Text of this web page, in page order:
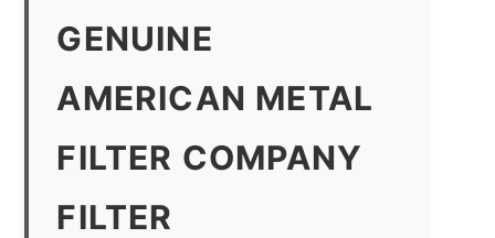
GENUINE
AMERICAN METAL
FILTER COMPANY
FILTER